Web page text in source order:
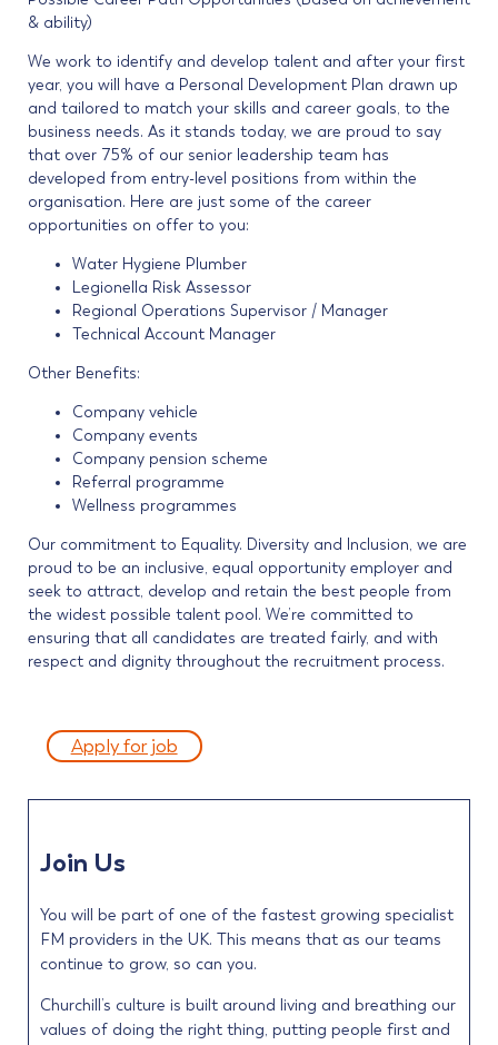
& ability)
We work to identify and develop talent and after your first
year, you will have a Personal Development Plan drawn up
and tailored to match your skills and career goals, to the
business needs. As it stands today, we are proud to say
that over 75% of our senior leadership team has
developed from entry-level positions from within the
organisation. Here are just some of the career
opportunities on offer to you:
Water Hygiene Plumber
Legionella Risk Assessor
Regional Operations Supervisor / Manager
Technical Account Manager
Other Benefits:
Company vehicle
Company events
Company pension scheme
Referral programme
Wellness programmes
Our commitment to Equality. Diversity and Inclusion, we are
proud to be an inclusive, equal opportunity employer and
seek to attract, develop and retain the best people from
the widest possible talent pool. We’re committed to
ensuring that all candidates are treated fairly, and with
respect and dignity throughout the recruitment process.
Apply for job
Join Us
You will be part of one of the fastest growing specialist
FM providers in the UK. This means that as our teams
continue to grow, so can you.
Churchill’s culture is built around living and breathing our
values of doing the right thing, putting people first and